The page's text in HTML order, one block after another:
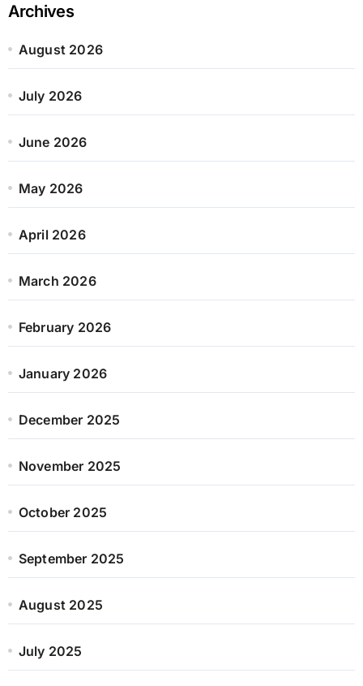
Archives
August 2026
July 2026
June 2026
May 2026
April 2026
March 2026
February 2026
January 2026
December 2025
November 2025
October 2025
September 2025
August 2025
July 2025